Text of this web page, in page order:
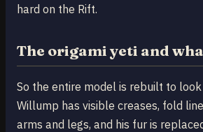
hard on the Rift.
The origami yeti and
So the entire model is rebuilt to
Willump has visible creases, fold
arms and legs, and his fur is